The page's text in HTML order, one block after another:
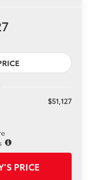
$51,127
PRICE